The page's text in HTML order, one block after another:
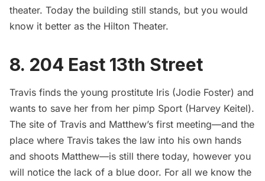
theater. Today the building still stands, but you would
know it better as the Hilton Theater.
8. 204 East 13th Street
Travis finds the young prostitute Iris (Jodie Foster) and
wants to save her from her pimp Sport (Harvey Keitel).
The site of Travis and Matthew’s first meeting—and the
place where Travis takes the law into his own hands
and shoots Matthew—is still there today, however you
will notice the lack of a blue door. For all we know the